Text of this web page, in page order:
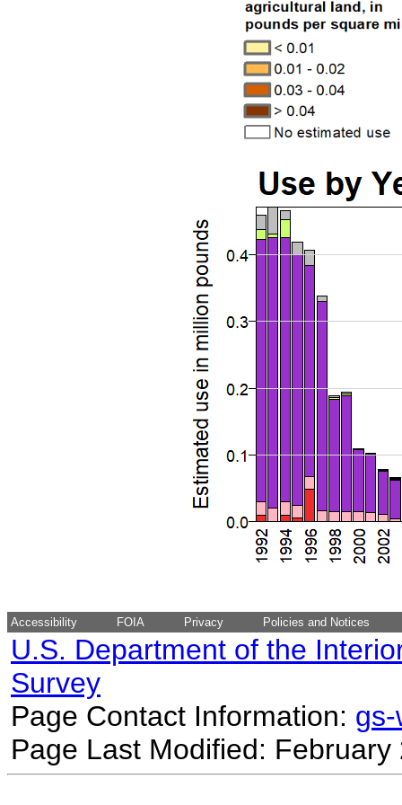
Accessibility FOIA Privacy Policies and Notices
U.S. Department of the
Survey
Page Contact Information:
Page Last Modified: